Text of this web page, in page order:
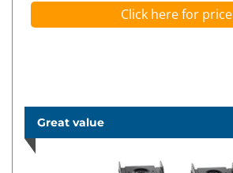
Click here for price
Great value